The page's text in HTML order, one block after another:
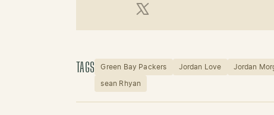
TAGS Green Bay Packers Jordan Love Jordan
sean Rhyan